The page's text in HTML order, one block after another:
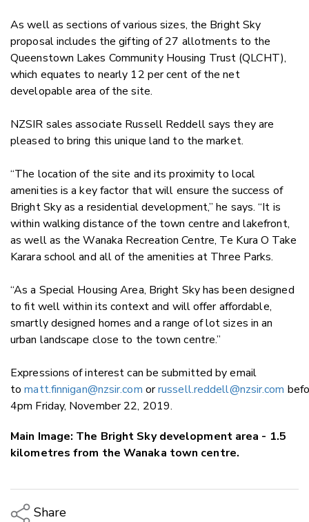
As well as sections of various sizes, the Bright Sky
proposal includes the gifting of 27 allotments to the
Queenstown Lakes Community Housing Trust (QLCHT),
which equates to nearly 12 per cent of the net
developable area of the site.
NZSIR sales associate Russell Reddell says they are
pleased to bring this unique land to the market.
“The location of the site and its proximity to local
amenities is a key factor that will ensure the success of
Bright Sky as a residential development,” he says. “It is
within walking distance of the town centre and lakefront,
as well as the Wanaka Recreation Centre, Te Kura O Take
Karara school and all of the amenities at Three Parks.
“As a Special Housing Area, Bright Sky has been designed
to fit well within its context and will offer affordable,
smartly designed homes and a range of lot sizes in an
urban landscape close to the town centre.”
Expressions of interest can be submitted by email
tomatt.finnigan@nzsir.com orrussell.reddell@nzsir.com
4pm Friday, November 22, 2019.
Main Image: The Bright Sky development area - 1.5
kilometres from the Wanaka town centre.
Share